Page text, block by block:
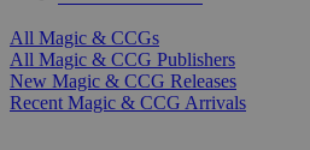
All Magic & CCGs
All Magic & CCG Publishers
New Magic & CCG Releases
Recent Magic & CCG Arrivals